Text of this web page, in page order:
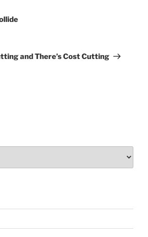
and There’s Cost Cutting